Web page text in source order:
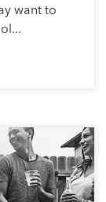
want to